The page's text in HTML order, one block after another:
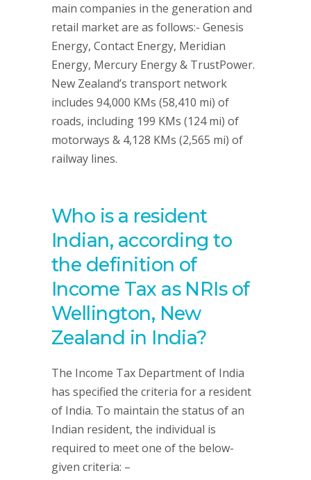
main companies in the generation and
retail market are as follows:- Genesis
Energy, Contact Energy, Meridian
Energy, Mercury Energy & TrustPower.
New Zealand’s transport network
includes 94,000 KMs (58,410 mi) of
roads, including 199 KMs (124 mi) of
motorways & 4,128 KMs (2,565 mi) of
railway lines.
Who is a resident
Indian, according to
the definition of
Income Tax as NRIs of
Wellington, New
Zealand in India?
The Income Tax Department of India
has specified the criteria for a resident
of India. To maintain the status of an
Indian resident, the individual is
required to meet one of the below-
given criteria: –